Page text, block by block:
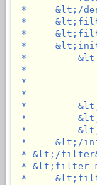
*     &lt;/
*
*
*     &lt;init-
*
*
*
*
*         &lt;/
*
*
*     &lt;/
* &lt;/
* &lt;filter-
*